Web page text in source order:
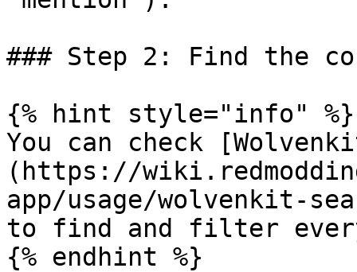
### Step 2: Find the
{% hint style="info" %}
You can check
(https://
app/usage/wolvenkit-
to find and filter
{% endhint %}